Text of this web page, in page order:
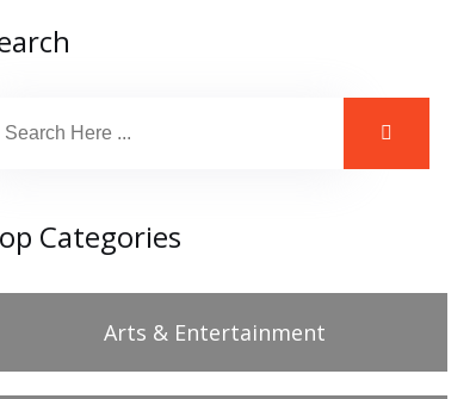
Categories
Arts & Entertainment